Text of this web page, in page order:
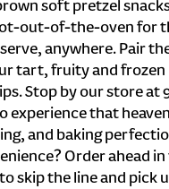
soft pretzel
out-of-the-oven for
anywhere. Pair
tart, fruity and frozen
Stop by our store at
experience that
and baking
Order ahead
skip the line and pick